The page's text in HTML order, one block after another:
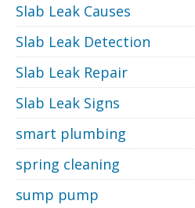
Slab Leak Causes
Slab Leak Detection
Slab Leak Repair
Slab Leak Signs
smart plumbing
spring cleaning
sump pump